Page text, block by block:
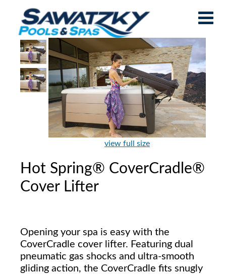
view full size
Hot Spring® CoverCradle®
Cover Lifter
Opening your spa is easy with the
CoverCradle cover lifter. Featuring dual
pneumatic gas shocks and ultra-smooth
gliding action, the CoverCradle fits snugly